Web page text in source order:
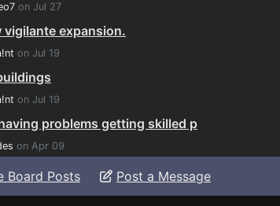
on Jul 27
vigilante expansion.
on Jul 19
on Jul 19
problems getting skilled p
on Apr 09
Board Posts Post a Message